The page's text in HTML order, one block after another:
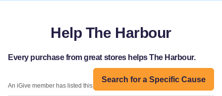
Help The Harbour
Every purchase from great stores helps The Harbour.
Search for a Specific Cause
An iGive member has listed this organization: